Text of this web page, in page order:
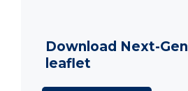
Download Next-Gen
leaflet